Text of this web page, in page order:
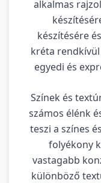
alkalmas
készítésére
kréta
egyedi és
Színek és
számos élénk
teszi a színes
folyékony
vastagabb
különböző